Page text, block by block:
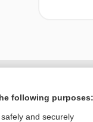
following purposes:
and securely